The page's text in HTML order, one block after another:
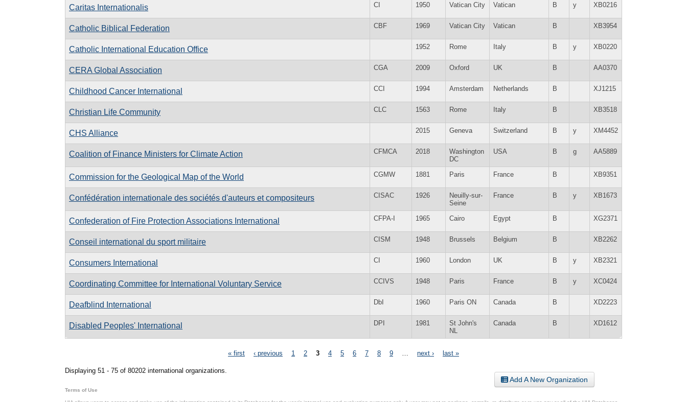
Caritas Internationalis CI 1950 Vatican City Vatican B y XB0216
Catholic Biblical Federation CBF 1969 Vatican City Vatican B XB3954
Catholic International Education Office 1952 Rome Italy B y XB0220
CERA Global Association CGA 2009 Oxford UK B AA0370
Childhood Cancer International CCI 1994 Amsterdam Netherlands B XJ1215
Christian Life Community CLC 1563 Rome Italy B XB3518
CHS Alliance 2015 Geneva Switzerland B y XM4452
Coalition of Finance Ministers for Climate Action CFMCA 2018
Washington
DC
USA B g AA5889
Commission for the Geological Map of the World CGMW 1881 Paris France B XB9351
Confédération internationale des sociétés d'auteurs et compositeurs CISAC 1926
Neuilly-sur-
Seine
France B y XB1673
Confederation of Fire Protection Associations International CFPA-I 1965 Cairo Egypt B XG2371
Conseil international du sport militaire CISM 1948 Brussels Belgium B XB2262
Consumers International CI 1960 London UK B y XB2321
Coordinating Committee for International Voluntary Service CCIVS 1948 Paris France B y XC0424
Deafblind International DbI 1960 Paris ON Canada B XD2223
Disabled Peoples' International DPI 1981
St John's
NL
Canada B XD1612
« first ‹ previous 1 2 3 4 5 6 7 8 9 next › last »
Displaying 51 - 75 of 80202 international organizations.
Add A New Organization
Terms of Use